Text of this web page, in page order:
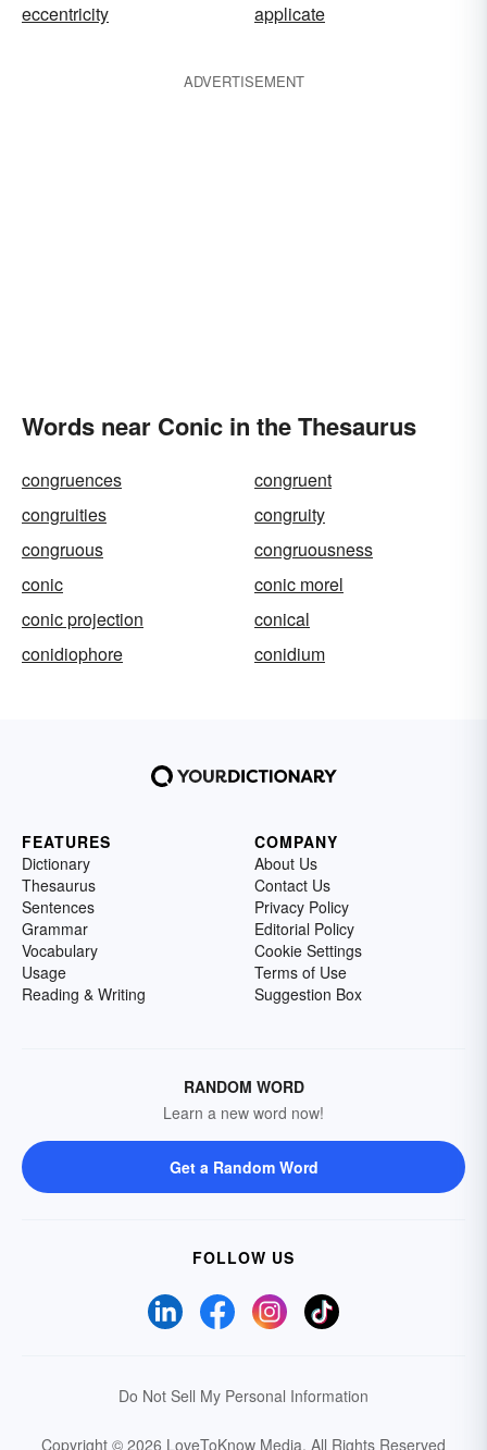
eccentricity
applicate
ADVERTISEMENT
Words near Conic in the Thesaurus
congruences
congruent
congruities
congruity
congruous
congruousness
conic
conic morel
conic projection
conical
conidiophore
conidium
FEATURES
Dictionary
Thesaurus
Sentences
Grammar
Vocabulary
Usage
Reading & Writing
COMPANY
About Us
Contact Us
Privacy Policy
Editorial Policy
Cookie Settings
Terms of Use
Suggestion Box
RANDOM WORD
Learn a new word now!
Get a Random Word
FOLLOW US
Do Not Sell My Personal Information
Copyright © 2026 LoveToKnow Media. All Rights Reserved